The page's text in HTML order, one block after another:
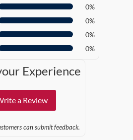
0%
0%
0%
0%
Experience
a Review
can submit feedback.